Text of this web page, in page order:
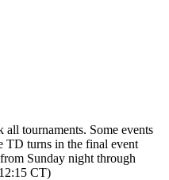
tournaments. Some events
TD turns in the final event
Sunday night through
CT)